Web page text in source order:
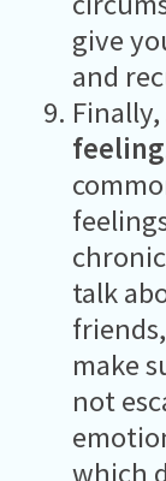
give
and
Finally,
feeling
talk
make
not
which